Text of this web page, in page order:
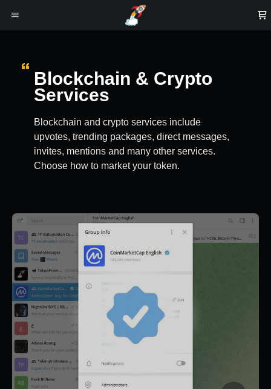
Blockchain & Crypto
Services
Blockchain and crypto services include
upvotes, trending packages, direct messages,
invites, mentions and many other services.
Choose how to market your token.